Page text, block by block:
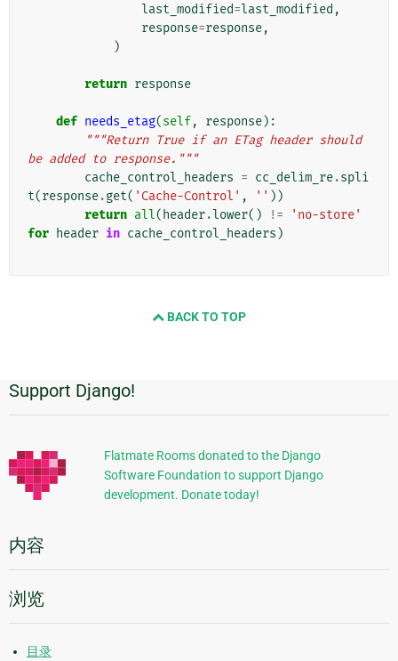
last_modified=last_modified ,
response=response,
)
return response
def needs_etag(self, response):
"""Return True if an ETag header should
be added to response."""
cache_control_headers = cc_delim_re.spli
t(response.get( 'Cache-Control' , '' ))
return all( header.lower() !=
'no-store'
for header in cache_control_headers )
BACK TO TOP
附
加
信
息
Support Django!
Flatmate Rooms donated to the Django
Software Foundation to support Django
development. Donate today!
内容
浏览
目录